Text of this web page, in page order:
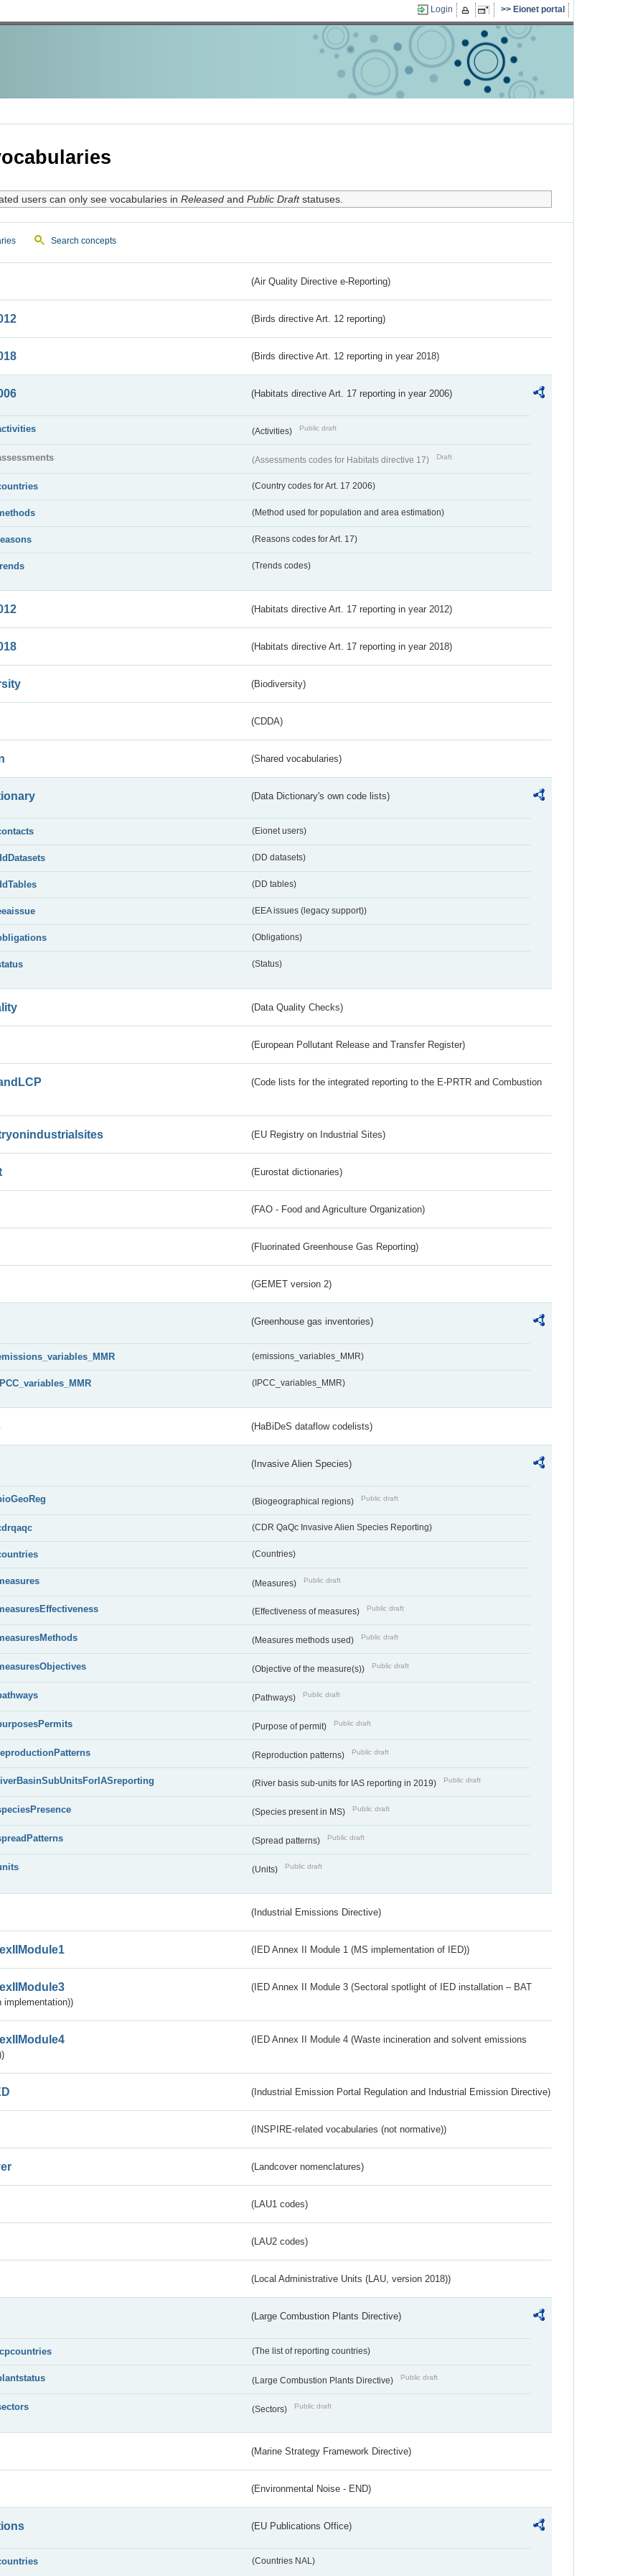
Login Eionet portal
users can only see vocabularies in Releasedand Public Draftstatuses.
Search concepts
(Air Quality Directive e-Reporting)
(Birds directive Art. 12 reporting)
(Birds directive Art. 12 reporting in year 2018)
(Habitats directive Art. 17 reporting in year 2006)
(Activities) Public draft
(Assessments codes for Habitats directive 17) Draft
(Country codes for Art. 17 2006)
(Method used for population and area estimation)
(Reasons codes for Art. 17)
(Trends codes)
(Habitats directive Art. 17 reporting in year 2012)
(Habitats directive Art. 17 reporting in year 2018)
(Biodiversity)
(CDDA)
(Shared vocabularies)
(Data Dictionary's own code lists)
(Eionet users)
(DD datasets)
(DD tables)
(EEA issues (legacy support))
(Obligations)
(Status)
(Data Quality Checks)
(European Pollutant Release and Transfer Register)
(Code lists for the integrated reporting to the E-PRTR and Combustion
(EU Registry on Industrial Sites)
(Eurostat dictionaries)
(FAO - Food and Agriculture Organization)
(Fluorinated Greenhouse Gas Reporting)
(GEMET version 2)
(Greenhouse gas inventories)
(emissions_variables_MMR)
(IPCC_variables_MMR)
(HaBiDeS dataflow codelists)
(Invasive Alien Species)
(Biogeographical regions) Public draft
(CDR QaQc Invasive Alien Species Reporting)
(Countries)
(Measures) Public draft
(Effectiveness of measures) Public draft
(Measures methods used) Public draft
(Objective of the measure(s)) Public draft
(Pathways) Public draft
(Purpose of permit) Public draft
(Reproduction patterns) Public draft
(River basis sub-units for IAS reporting in 2019) Public draft
(Species present in MS) Public draft
(Spread patterns) Public draft
(Units) Public draft
(Industrial Emissions Directive)
(IED Annex II Module 1 (MS implementation of IED))
(IED Annex II Module 3 (Sectoral spotlight of IED installation – BAT
implementation))
(IED Annex II Module 4 (Waste incineration and solvent emissions
(Industrial Emission Portal Regulation and Industrial Emission Directive)
(INSPIRE-related vocabularies (not normative))
(Landcover nomenclatures)
(LAU1 codes)
(LAU2 codes)
(Local Administrative Units (LAU, version 2018))
(Large Combustion Plants Directive)
(The list of reporting countries)
(Large Combustion Plants Directive) Public draft
(Sectors) Public draft
(Marine Strategy Framework Directive)
(Environmental Noise - END)
(EU Publications Office)
(Countries NAL)